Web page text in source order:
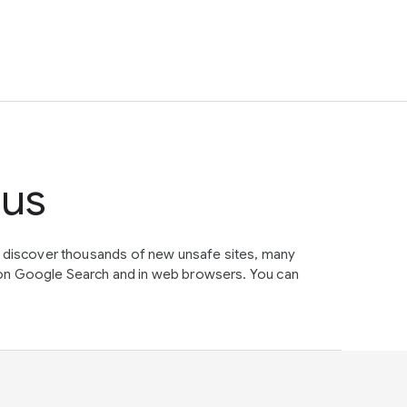
thousands of new unsafe sites, many
Google Search and in web browsers. You can